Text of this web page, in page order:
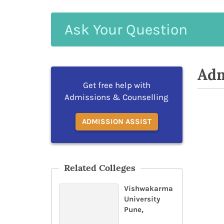
Your
Get free help with
Admissions & Counselling
ADMISSION ASSIST
Related Colleges
Vishwakarma
University
Pune,